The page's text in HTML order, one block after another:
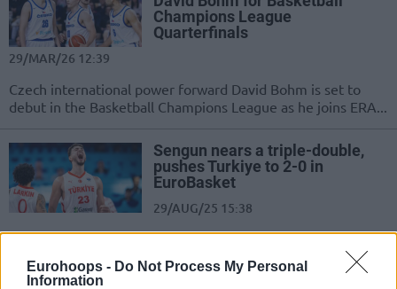
Eurohoops - Do Not Process My Personal
Information
Champions League
Quarterfinals
29/MAR/26 12:39
Czech international power forward David Bohm is set to
debut in the Basketball Champions League as he joins ERA...
Sengun nears a triple-double,
pushes Turkiye to 2-0 in
EuroBasket
29/AUG/25 15:38
Recovering from a sluggish start, Turkiye jumps to 2-0 in
Group A of EuroBasket 2025 with a convincing win...